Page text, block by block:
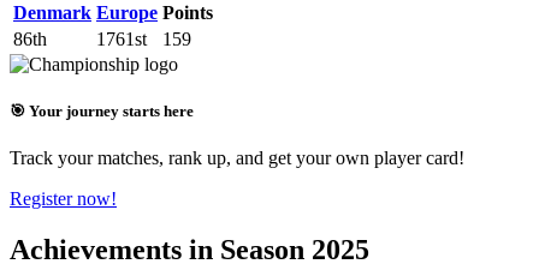
Denmark Europe Points
86th
1761st 159
🎯 Your journey starts here
Track your matches, rank up, and get your own player card!
Register now!
Achievements in Season 2025